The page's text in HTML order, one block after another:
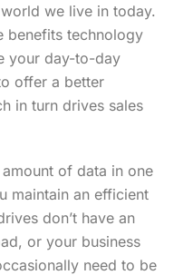
we live in today.
benefits technology
your day-to-day
offer a better
in turn drives sales
of data in one
maintain an efficient
don’t have an
or your business
need to be